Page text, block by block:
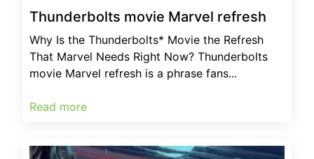
Thunderbolts movie Marvel refresh
Why Is the Thunderbolts* Movie the Refresh
That Marvel Needs Right Now? Thunderbolts
movie Marvel refresh is a phrase fans...
Read more